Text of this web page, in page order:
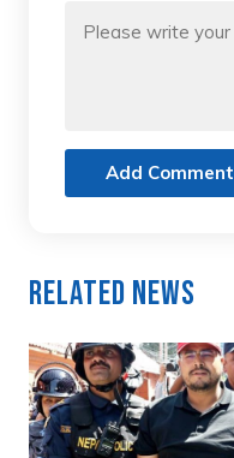
Add Comment
Related News